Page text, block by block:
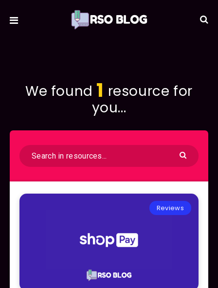
We found 1 resource for
you...
Reviews